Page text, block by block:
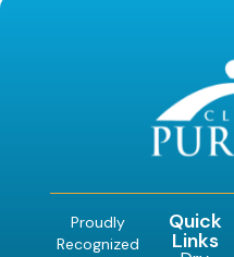
Proudly
Recognized
Quick
Links